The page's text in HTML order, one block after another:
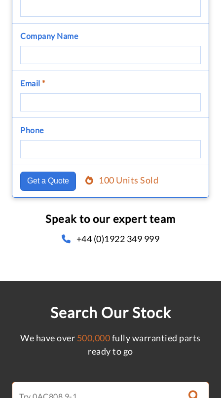
Company Name
Email *
Phone
Get a Quote 100 Units Sold
Speak to our expert team
+44 (0)1922 349 999
Search Our Stock
We have over 500,000fully warrantied parts
ready to go